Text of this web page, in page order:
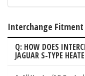
Interchange Fitment
Q: HOW DOES
JAGUAR S-TYPE